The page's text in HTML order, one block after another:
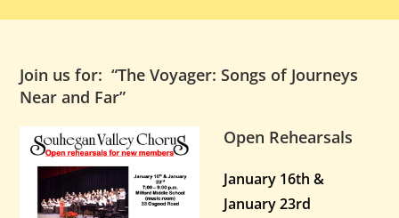
Join us for: “The Voyager: Songs of Journeys
Near and Far”
Open Rehearsals
January 16th &
January 23rd